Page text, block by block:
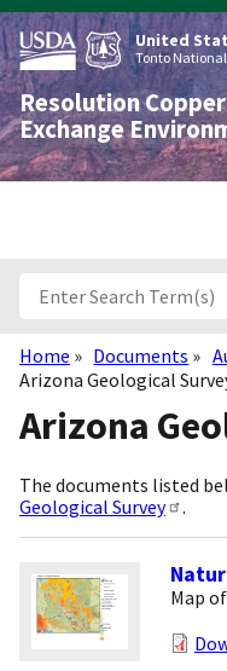
Skip
to
main
content
United
Tonto
Resolution
Exchange
Breadcrumb
Home Documents
Arizona Geological
Arizona
The documents listed
Geological Survey
.
Map